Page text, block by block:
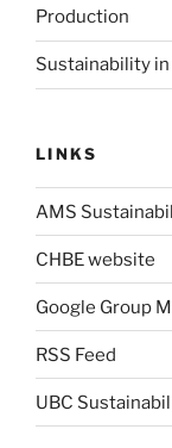
Production
Sustainability in
LINKS
AMS
CHBE website
Google Group
RSS Feed
UBC